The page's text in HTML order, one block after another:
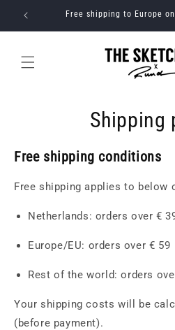
Skip to
content
Free shipping to Europe
Shipping
Free shipping conditions
Free shipping applies to below
Netherlands: orders over €
Europe/EU: orders over € 59
Rest of the world: orders
Your shipping costs will be
(before payment).